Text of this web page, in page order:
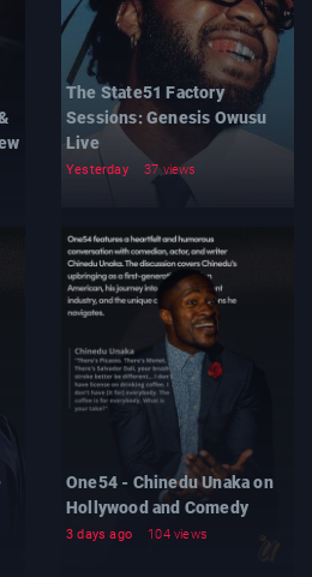
The State51 Factory
Sessions: Genesis Owusu
Live
Yesterday 37 views
One54 - Chinedu Unaka on
Hollywood and Comedy
3 days ago 104 views